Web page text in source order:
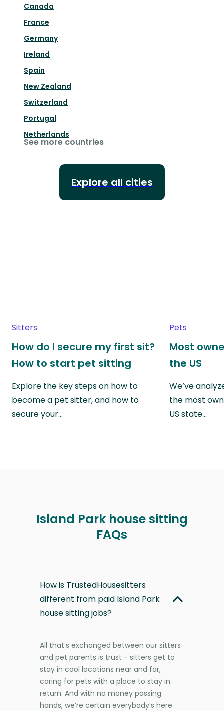
Canada
France
Germany
Ireland
Spain
New Zealand
Switzerland
Portugal
Netherlands
See more countries
Explore all cities
Sitters
How do I secure my first sit?
How to start pet sitting
Explore the key steps on how to
become a pet sitter, and how to
secure your…
Pets
Most
the US
We’ve
the most
US state…
Island Park house sitting
FAQs
How is TrustedHousesitters
different from paid Island Park
house sitting jobs?
All that’s exchanged between our sitters
and pet parents is trust - sitters get to
stay in cool locations near and far,
caring for pets with a place to stay in
return. And with no money passing
hands, we’re certain everybody’s here